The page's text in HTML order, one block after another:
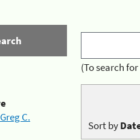
C.
(To search
Sort by